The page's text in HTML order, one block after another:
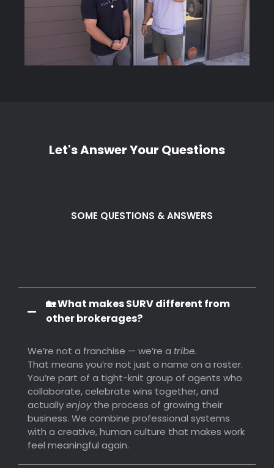
Let's Answer Your Questions
SOME QUESTIONS & ANSWERS
🏡 What makes SURV different from
other brokerages?
We’re not a franchise — we’re a tribe.
That means you’re not just a name on a roster.
You’re part of a tight-knit group of agents who
collaborate, celebrate wins together, and
actuallyenjoythe process of growing their
business. We combine professional systems
with a creative, human culture that makes work
feel meaningful again.